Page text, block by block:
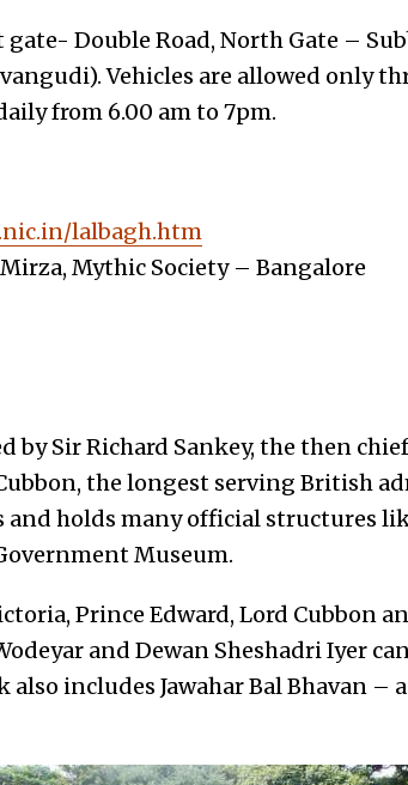
Double Road, North Gate –
Vehicles are allowed only
from 6.00 am to 7pm.
lalbagh.htm
Mythic Society – Bangalore
by Sir Richard Sankey, the then
the longest serving British
and holds many official structures
Museum.
Prince Edward, Lord Cubbon
and Dewan Sheshadri Iyer
also includes Jawahar Bal Bhavan –